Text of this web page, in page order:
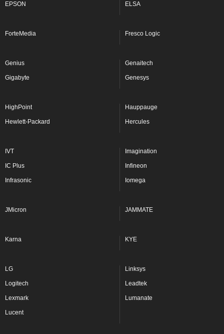
EPSON ELSA
ForteMedia Fresco Logic
Genius Genaitech
Gigabyte Genesys
HighPoint Hauppauge
Hewlett-Packard Hercules
IVT Imagination
IC Plus Infineon
Infrasonic Iomega
JMicron JAMMATE
Karna KYE
LG Linksys
Logitech Leadtek
Lexmark Lumanate
Lucent